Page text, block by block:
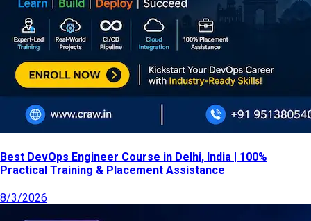
Best DevOps Engineer Course in Delhi, India | 100%
Practical Training & Placement Assistance
8/3/2026